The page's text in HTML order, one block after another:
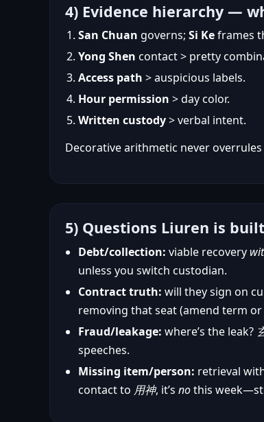
4) Evidence hierarchy —
San Chuan governs;Si Keframes
Yong Shen contact > pretty
Access path > auspicious labels.
Hour permission > day color.
Written custody> verbal intent.
Decorative arithmetic never
5) Questions Liuren is
Debt/collection: viable recovery
unless you switch custodian.
Contract truth: will they sign on
removing that seat (amend term
Fraud/leakage: where’s the leak?
speeches.
Missing item/person: retrieval
contact to 用神, it’snothis